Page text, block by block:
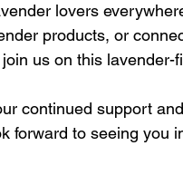
lovers
products, or
us on this lavender-
continued support
forward to seeing you